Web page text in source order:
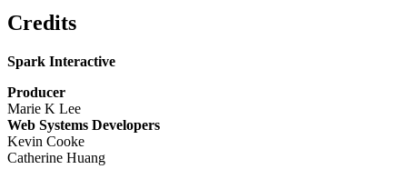
Credits
Spark Interactive
Producer
Marie K Lee
Web Systems Developers
Kevin Cooke
Catherine Huang